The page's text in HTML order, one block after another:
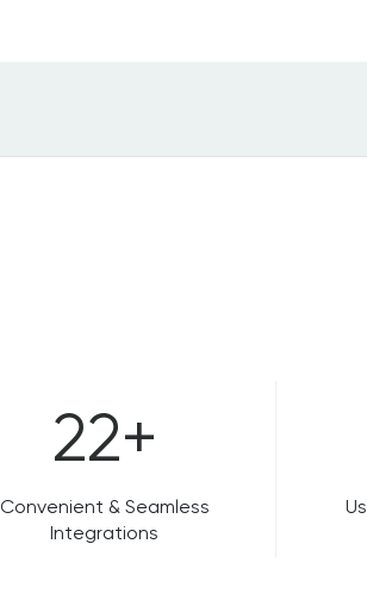
22+
Convenient & Seamless
Integrations